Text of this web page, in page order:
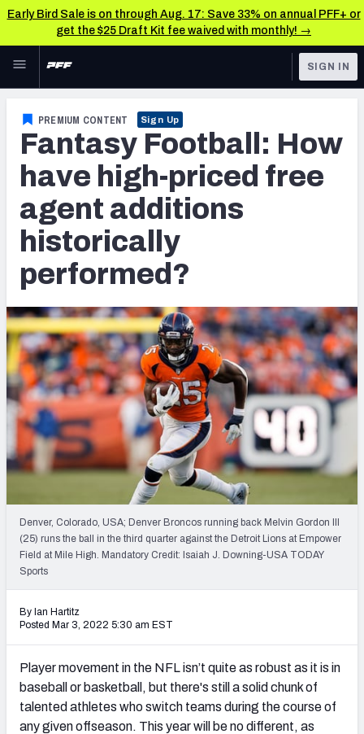
Early Bird Sale is on through Aug. 17: Save 33% on annual PFF+ or
get the $25 Draft Kit fee waived with monthly! →
Skip to main content
NFL
FANTASY
BETTING
DFS
NFL DRAFT
OTHER PRO
LEAGUES
Fantasy News & Analysis
RESEARCH TOOLS
Rankings
Matchups
Projections
SOS Metric
Stats
Weekly Finishes
My Team Dashboard
Player Grades
League Sync
DRAFT TOOLS
Fantasy Draft Kit
Mock Draft Simulator
Live Draft Assistant
My Leagues
Cheat Sheets
SIGN IN
PREMIUM CONTENT Sign Up
Fantasy Football: How
have high-priced free
agent additions
historically
performed?
Denver, Colorado, USA; Denver Broncos running back Melvin Gordon III
(25) runs the ball in the third quarter against the Detroit Lions at Empower
Field at Mile High. Mandatory Credit: Isaiah J. Downing-USA TODAY
Sports
By Ian Hartitz
Posted Mar 3, 2022 5:30 am EST
Player movement in the NFL isn’t quite as robust as it is in
baseball or basketball, but there's still a solid chunk of
talented athletes who switch teams during the course of
any given offseason. This year will be no different, as